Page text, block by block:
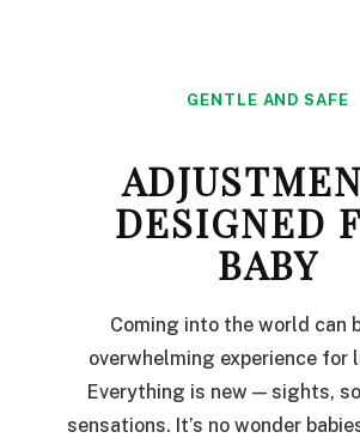
GENTLE AND SAFE
DESIGNED
BABY
Coming into the world can
overwhelming experience for
Everything is new — sights,
sensations. It’s no wonder